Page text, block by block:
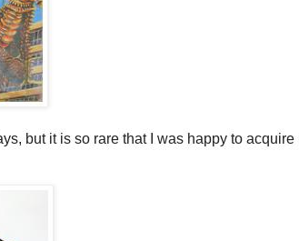
but it is so rare that I was happy to acquire